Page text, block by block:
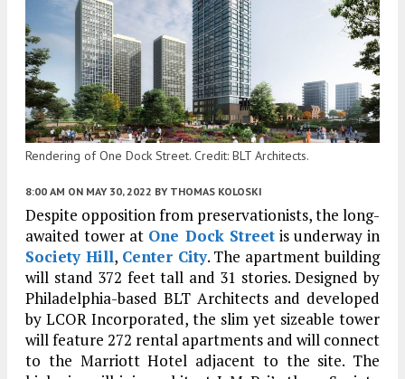
Rendering of One Dock Street. Credit: BLT Architects.
8:00 AM ON MAY 30, 2022 BY THOMAS KOLOSKI
Despite opposition from preservationists, the long-
awaited tower at One Dock Streetis underway in
Society Hill, Center City. The apartment building
will stand 372 feet tall and 31 stories. Designed by
Philadelphia-based BLT Architects and developed
by LCOR Incorporated, the slim yet sizeable tower
will feature 272 rental apartments and will connect
to the Marriott Hotel adjacent to the site. The